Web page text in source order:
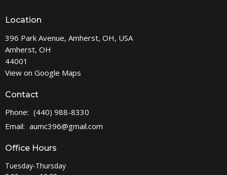
Location
396 Park Avenue, Amherst, OH, USA
Amherst, OH
44001
View on Google Maps
Contact
Phone: (440) 988-8330
Email: aumc396@gmail.com
Office Hours
Tuesday-Thursday